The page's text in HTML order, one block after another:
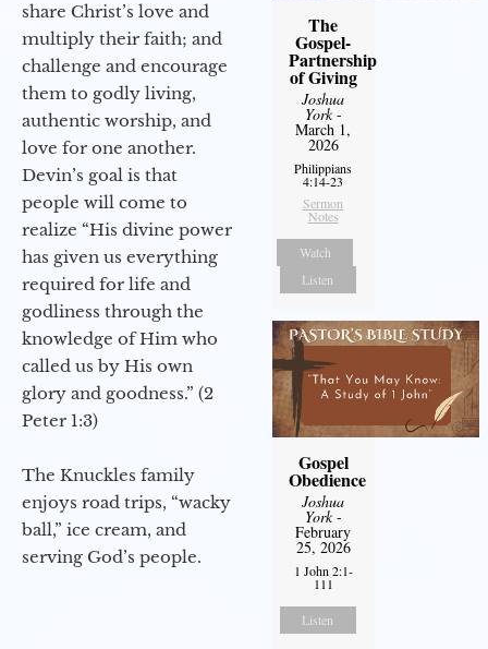
share Christ’s love and
multiply their faith; and
challenge and encourage
them to godly living,
authentic worship, and
love for one another.
Devin’s goal is that
people will come to
realize “His divine power
has given us everything
required for life and
godliness through the
knowledge of Him who
called us by His own
glory and goodness.” (2
Peter 1:3)
The Knuckles family
enjoys road trips, “wacky
ball,” ice cream, and
serving God’s people.
The
Gospel-
Partnership
of Giving
Joshua
York-
March 1,
2026
Philippians
4:14-23
Sermon
Notes
Watch
Listen
Gospel
Obedience
Joshua
York-
February
25, 2026
1 John 2:1-
111
Listen